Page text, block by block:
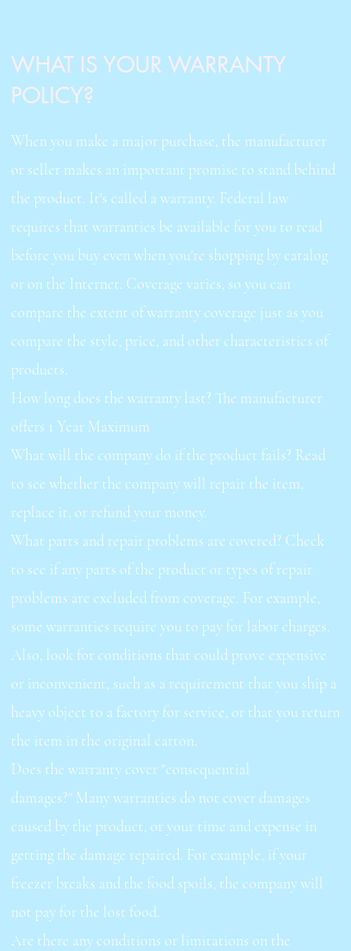
WHAT IS YOUR WARRANTY
POLICY?
When you make a major purchase, the manufacturer
or seller makes an important promise to stand behind
the product. It's called a warranty. Federal law
requires that warranties be available for you to read
before you buy even when you're shopping by catalog
or on the Internet. Coverage varies, so you can
compare the extent of warranty coverage just as you
compare the style, price, and other characteristics of
products.
How long does the warranty last? The manufacturer
offers 1 Year Maximum
What will the company do if the product fails? Read
to see whether the company will repair the item,
replace it, or refund your money.
What parts and repair problems are covered? Check
to see if any parts of the product or types of repair
problems are excluded from coverage. For example,
some warranties require you to pay for labor charges.
Also, look for conditions that could prove expensive
or inconvenient, such as a requirement that you ship a
heavy object to a factory for service, or that you return
the item in the original carton.
Does the warranty cover "consequential
damages?" Many warranties do not cover damages
caused by the product, or your time and expense in
getting the damage repaired. For example, if your
freezer breaks and the food spoils, the company will
not pay for the lost food.
Are there any conditions or limitations on the